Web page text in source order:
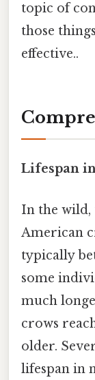
topic of
those
effective..
Lifespan
In the wild,
American
typically
some
much
crows
older.
lifespan in